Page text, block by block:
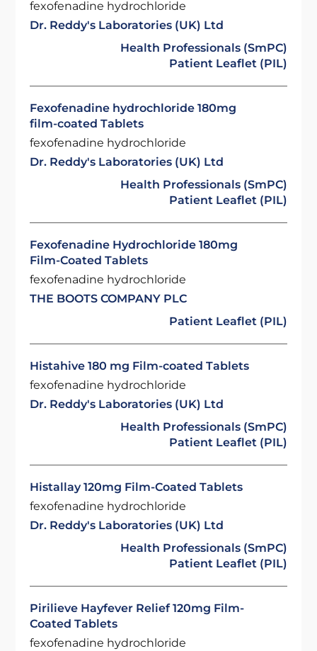
fexofenadine hydrochloride
Dr. Reddy's Laboratories (UK) Ltd
Health Professionals (SmPC)
Patient Leaflet (PIL)
Fexofenadine hydrochloride 180mg
film-coated Tablets
fexofenadine hydrochloride
Dr. Reddy's Laboratories (UK) Ltd
Health Professionals (SmPC)
Patient Leaflet (PIL)
Fexofenadine Hydrochloride 180mg
Film-Coated Tablets
fexofenadine hydrochloride
THE BOOTS COMPANY PLC
Patient Leaflet (PIL)
Histahive 180 mg Film-coated Tablets
fexofenadine hydrochloride
Dr. Reddy's Laboratories (UK) Ltd
Health Professionals (SmPC)
Patient Leaflet (PIL)
Histallay 120mg Film-Coated Tablets
fexofenadine hydrochloride
Dr. Reddy's Laboratories (UK) Ltd
Health Professionals (SmPC)
Patient Leaflet (PIL)
Pirilieve Hayfever Relief 120mg Film-
Coated Tablets
fexofenadine hydrochloride